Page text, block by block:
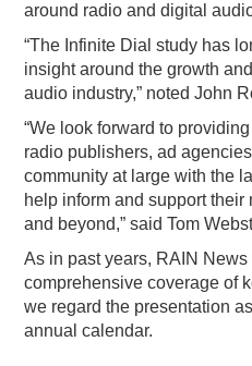
around radio and digital
“The Infinite Dial study has
insight around the growth
audio industry,” noted John
“We look forward to
radio publishers, ad
community at large with the
help inform and support
and beyond,” said Tom
As in past years, RAIN
comprehensive coverage of
we regard the presentation
annual calendar.